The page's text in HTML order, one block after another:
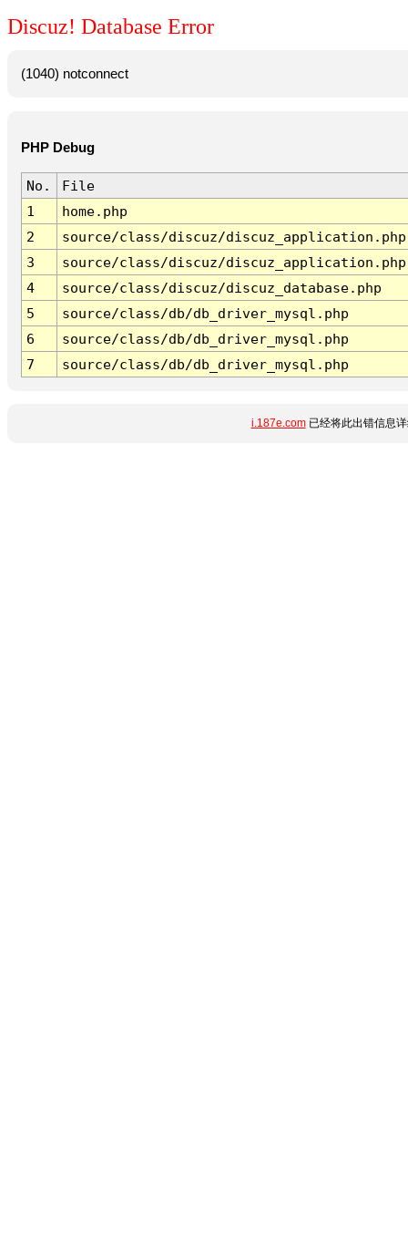
Discuz! Database Error
(1040) notconnect
PHP Debug
No.
File
1
home.php
2
source/class/discuz/discuz_application.php
3
source/class/discuz/discuz_application.php
4
source/class/discuz/discuz_database.php
5
source/class/db/db_driver_mysql.php
6
source/class/db/db_driver_mysql.php
7
source/class/db/db_driver_mysql.php
i.187e.com已经将此出错信息